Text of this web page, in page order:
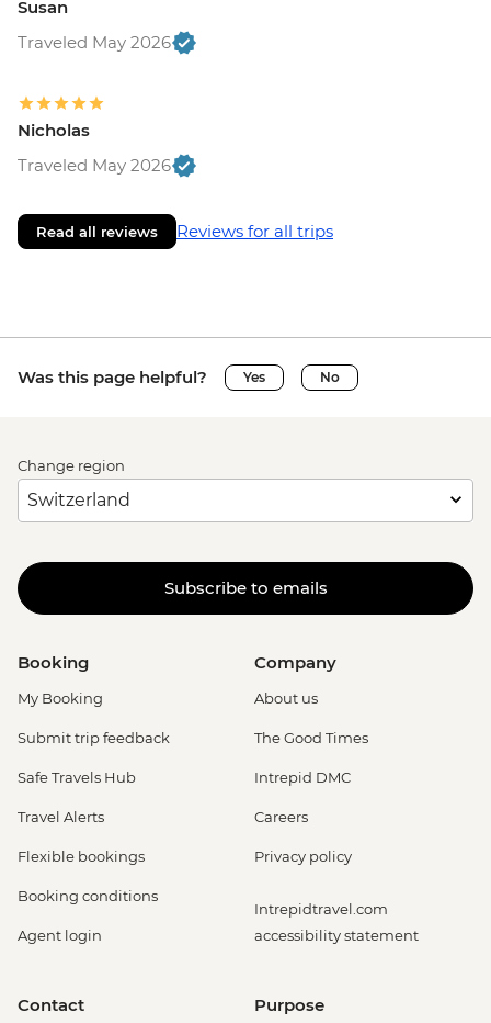
Susan
Traveled May 2026
Nicholas
Traveled May 2026
Read all reviews Reviews for all trips
Was this page helpful? Yes No
Change region
Subscribe to emails
Booking
My Booking
Submit trip feedback
Safe Travels Hub
Travel Alerts
Flexible bookings
Booking conditions
Agent login
Company
About us
The Good Times
Intrepid DMC
Careers
Privacy policy
Intrepidtravel.com
accessibility statement
Contact Purpose